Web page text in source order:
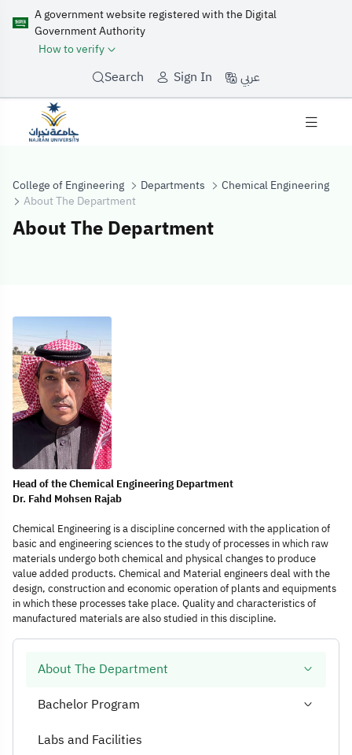
A government website registered with the Digital
Government Authority
How to verify
Search Sign In عربي
College of Engineering Departments
Chemical Engineering
About The Department
About The Department
About The
About The Department
Bachelor Program
Labs and Facilities
Head of the Chemical Engineering Department
Dr. Fahd Mohsen Rajab
Chemical Engineering is a discipline concerned with the application of
basic and engineering sciences to the study of processes in which raw
materials undergo both chemical and physical changes to produce
value added products. Chemical and Material engineers deal with the
design, construction and economic operation of plants and equipments
in which these processes take place. Quality and characteristics of
manufactured materials are also studied in this discipline.